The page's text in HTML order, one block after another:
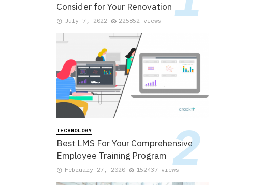
Consider for Your Renovation
July 7, 2022 225852 views
TECHNOLOGY
Best LMS For Your Comprehensive
Employee Training Program
February 27, 2020 152437 views